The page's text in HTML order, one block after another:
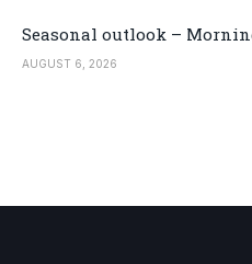
Seasonal outlook –
AUGUST 6, 2026